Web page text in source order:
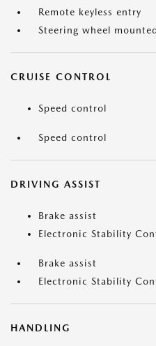
Remote keyless entry
Steering wheel
CRUISE CONTROL
Speed control
Speed control
DRIVING ASSIST
Brake assist
Electronic Stability
Brake assist
Electronic Stability
HANDLING